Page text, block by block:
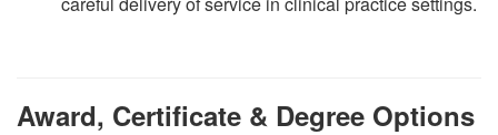
Award, Certificate & Degree Options